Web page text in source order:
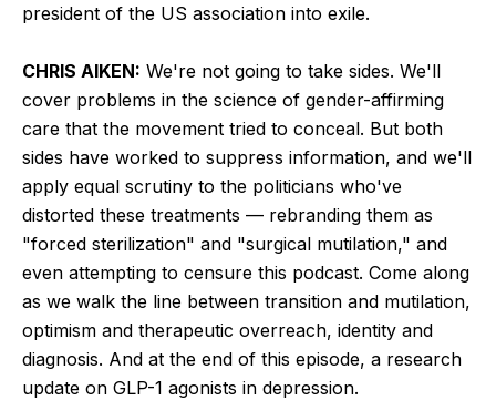
president of the US association into exile.
CHRIS AIKEN: We're not going to take sides. We'll
cover problems in the science of gender-affirming
care that the movement tried to conceal. But both
sides have worked to suppress information, and we'll
apply equal scrutiny to the politicians who've
distorted these treatments — rebranding them as
"forced sterilization" and "surgical mutilation," and
even attempting to censure this podcast. Come along
as we walk the line between transition and mutilation,
optimism and therapeutic overreach, identity and
diagnosis. And at the end of this episode, a research
update on GLP-1 agonists in depression.